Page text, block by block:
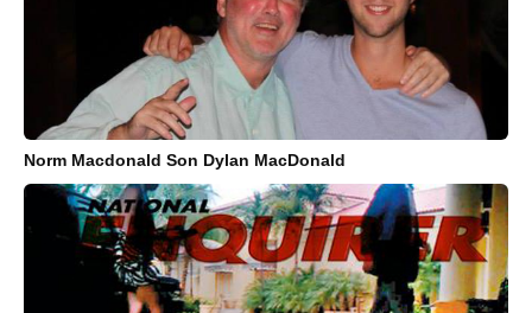
Norm Macdonald Son Dylan MacDonald